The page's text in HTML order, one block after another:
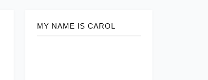
MY NAME IS CAROL